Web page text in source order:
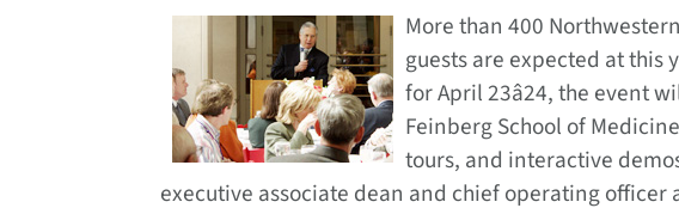
More than 400
guests are expected at this
for April 23â24, the event
Feinberg School of
tours, and interactive
executive associate dean and chief operating officer